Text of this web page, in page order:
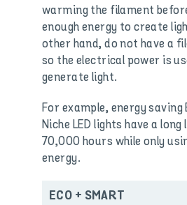
warming the filament
enough energy to create
other hand, do not have a
so the electrical power is
generate light.
For example, energy
Niche LED lights have a
70,000 hours while only
energy.
ECO + SMART